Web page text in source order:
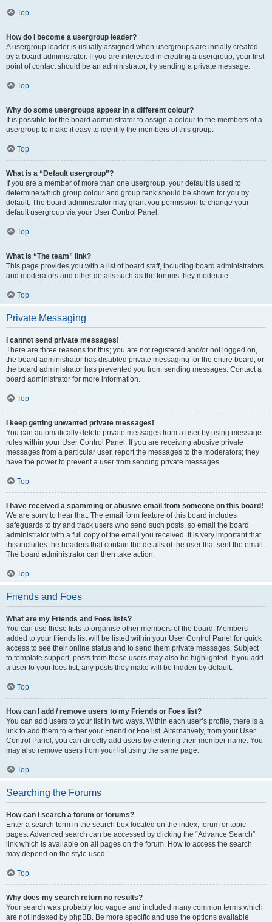
Top
How do I become a usergroup leader?
A usergroup leader is usually assigned when usergroups are initially created
by a board administrator. If you are interested in creating a usergroup, your first
point of contact should be an administrator; try sending a private message.
Top
Why do some usergroups appear in a different colour?
It is possible for the board administrator to assign a colour to the members of a
usergroup to make it easy to identify the members of this group.
Top
What is a “Default usergroup”?
If you are a member of more than one usergroup, your default is used to
determine which group colour and group rank should be shown for you by
default. The board administrator may grant you permission to change your
default usergroup via your User Control Panel.
Top
What is “The team” link?
This page provides you with a list of board staff, including board administrators
and moderators and other details such as the forums they moderate.
Top
Private Messaging
I cannot send private messages!
There are three reasons for this; you are not registered and/or not logged on,
the board administrator has disabled private messaging for the entire board, or
the board administrator has prevented you from sending messages. Contact a
board administrator for more information.
Top
I keep getting unwanted private messages!
You can automatically delete private messages from a user by using message
rules within your User Control Panel. If you are receiving abusive private
messages from a particular user, report the messages to the moderators; they
have the power to prevent a user from sending private messages.
Top
I have received a spamming or abusive email from someone on this board!
We are sorry to hear that. The email form feature of this board includes
safeguards to try and track users who send such posts, so email the board
administrator with a full copy of the email you received. It is very important that
this includes the headers that contain the details of the user that sent the email.
The board administrator can then take action.
Top
Friends and Foes
What are my Friends and Foes lists?
You can use these lists to organise other members of the board. Members
added to your friends list will be listed within your User Control Panel for quick
access to see their online status and to send them private messages. Subject
to template support, posts from these users may also be highlighted. If you add
a user to your foes list, any posts they make will be hidden by default.
Top
How can I add / remove users to my Friends or Foes list?
You can add users to your list in two ways. Within each user’s profile, there is a
link to add them to either your Friend or Foe list. Alternatively, from your User
Control Panel, you can directly add users by entering their member name. You
may also remove users from your list using the same page.
Top
Searching the Forums
How can I search a forum or forums?
Enter a search term in the search box located on the index, forum or topic
pages. Advanced search can be accessed by clicking the “Advance Search”
link which is available on all pages on the forum. How to access the search
may depend on the style used.
Top
Why does my search return no results?
Your search was probably too vague and included many common terms which
are not indexed by phpBB. Be more specific and use the options available